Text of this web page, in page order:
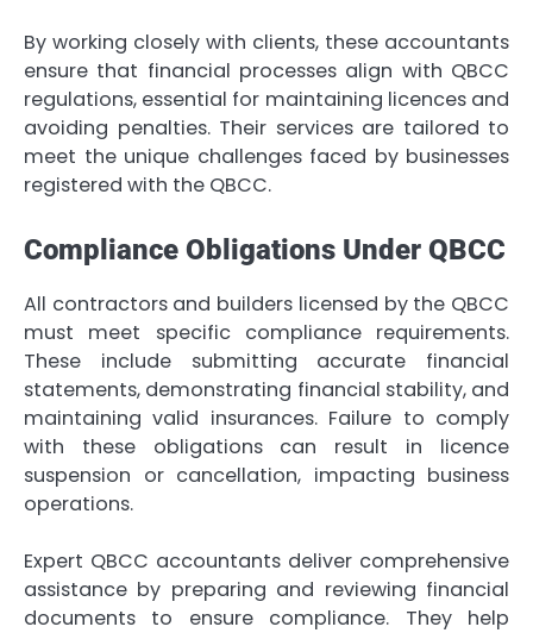
By working closely with clients, these accountants
ensure that financial processes align with QBCC
regulations, essential for maintaining licences and
avoiding penalties. Their services are tailored to
meet the unique challenges faced by businesses
registered with the QBCC.
Compliance Obligations Under QBCC
All contractors and builders licensed by the QBCC
must meet specific compliance requirements.
These include submitting accurate financial
statements, demonstrating financial stability, and
maintaining valid insurances. Failure to comply
with these obligations can result in licence
suspension or cancellation, impacting business
operations.
Expert QBCC accountants deliver comprehensive
assistance by preparing and reviewing financial
documents to ensure compliance. They help